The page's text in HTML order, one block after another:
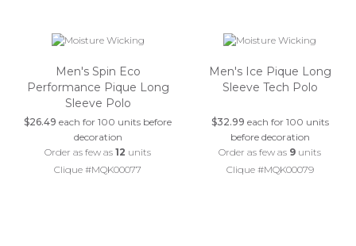
Men's Spin Eco
Performance Pique Long
Sleeve Polo
$26.49 each for 100 units before
decoration
Order as few as12 units
Clique #MQK00077
Men's Ice Pique Long
Sleeve Tech Polo
$32.99 each for 100 units
before decoration
Order as few as 9 units
Clique #MQK00079